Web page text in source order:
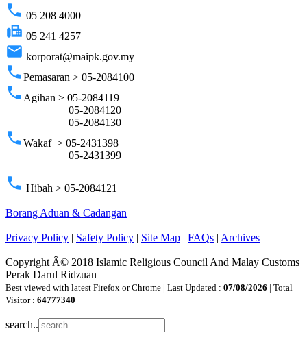
phone 05 208 4000
fax 05 241 4257
email korporat@maipk.gov.my
phonePemasaran > 05-2084100
phone Agihan > 05-2084119
05-2084120
05-2084130
phoneWakaf > 05-2431398
05-2431399
phone Hibah > 05-2084121
Borang Aduan & Cadangan
Privacy Policy | Safety Policy | Site Map | FAQs | Archives
Copyright Â© 2018 Islamic Religious Council And Malay Customs
Perak Darul Ridzuan
Best viewed with latest Firefox or Chrome | Last Updated : 07/08/2026 | Total
Visitor : 64777340
search..